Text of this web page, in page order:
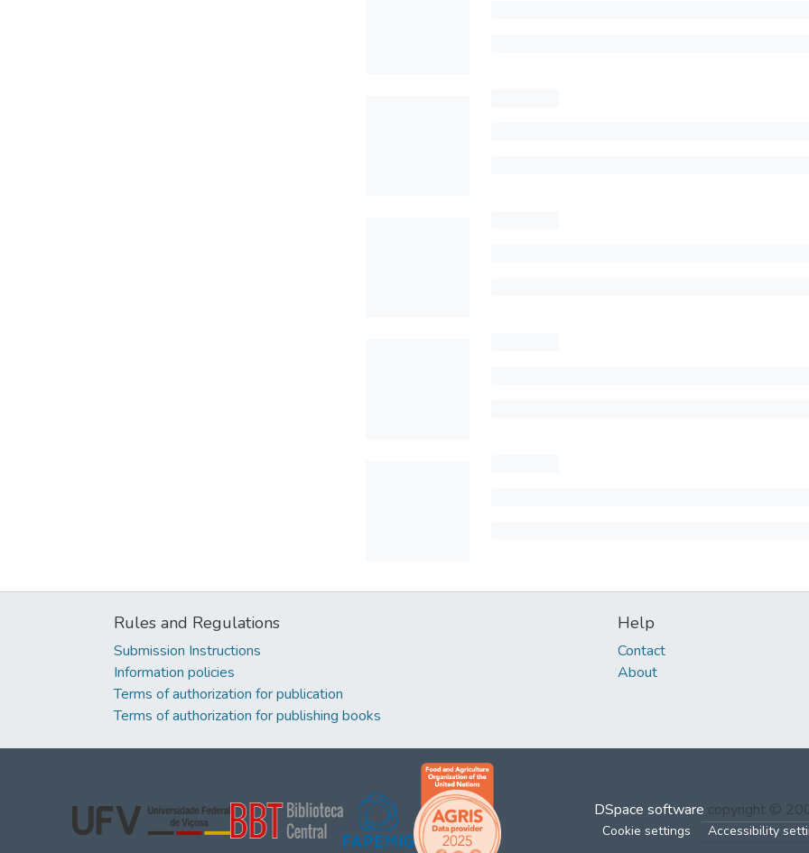
Rules and Regulations
Submission Instructions
Information policies
Terms of authorization for publication
Terms of authorization for publishing books
Help
Contact
About
DSpace software copyright ©
Cookie settings Accessibility